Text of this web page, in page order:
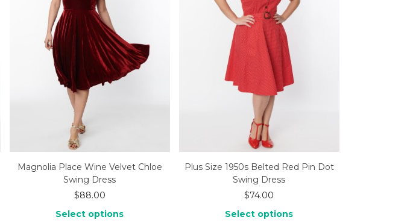
Magnolia Place Wine Velvet Chloe
Swing Dress
$88.00
Select options
Plus Size 1950s Belted Red Pin Dot
Swing Dress
$74.00
Select options